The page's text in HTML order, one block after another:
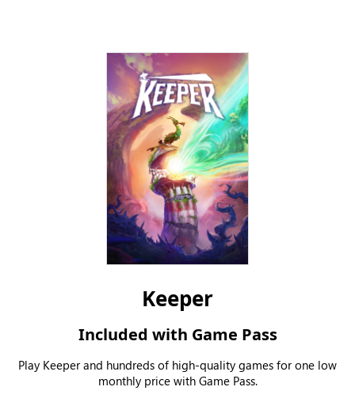
Keeper
Included with Game Pass
Play Keeper and hundreds of high-quality games for one low
monthly price with Game Pass.